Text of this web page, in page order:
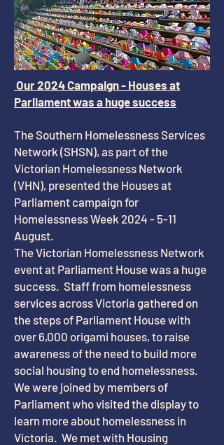
Our 2024 Campaign - Houses at
Parliament was a huge success
The Southern Homelessness Services
Network (SHSN), as part of the
Victorian Homelessness Network
(VHN), presented the Houses at
Parliament campaign for
Homelessness Week 2024 - 5-11
August.
The Victorian Homelessness Network
event at Parliament House was a huge
success. Staff from homelessness
services across Victoria gathered on
the steps of Parliament House with
over 6,000 origami houses, to raise
awareness of the need to build more
social housing to end homelessness.
We were joined by members of
Parliament who visited the display to
learn more about homelessness in
Victoria. We met with Housing